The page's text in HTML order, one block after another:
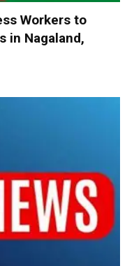
Workers to
in Nagaland,